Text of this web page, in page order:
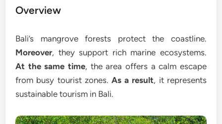
Overview
Bali’s mangrove forests protect the coastline.
Moreover, they support rich marine ecosystems.
At the same time, the area offers a calm escape
from busy tourist zones. As a result, it represents
sustainable tourism in Bali.